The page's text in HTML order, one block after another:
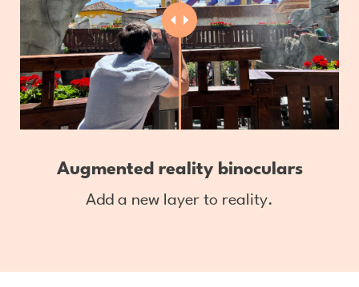
Augmented reality binoculars
Add a new layer to reality.